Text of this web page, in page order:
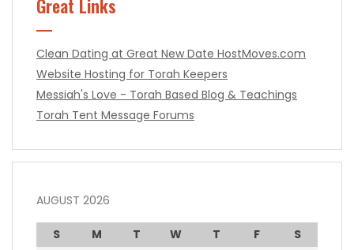
Great Links
Clean Dating at Great New Date HostMoves.com
Website Hosting for Torah Keepers
Messiah's Love - Torah Based Blog & Teachings
Torah Tent Message Forums
AUGUST 2026
S M T W T F
S